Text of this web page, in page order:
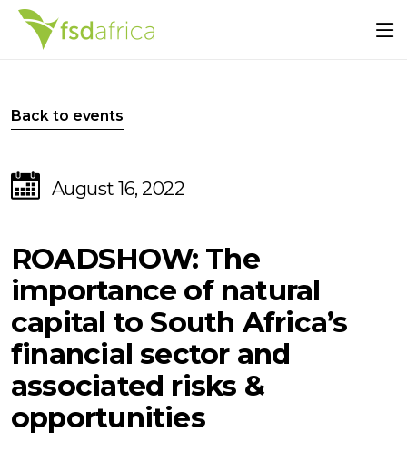
Back to events
August 16, 2022
ROADSHOW: The
importance of natural
capital to South Africa’s
financial sector and
associated risks &
opportunities